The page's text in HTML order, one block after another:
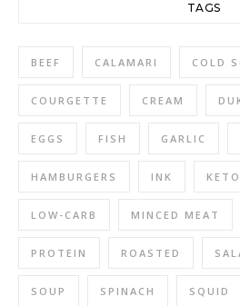
TAGS
BEEF CALAMARI COLD
COURGETTE CREAM
EGGS FISH GARLIC
HAMBURGERS INK KETO
LOW-CARB MINCED MEAT
PROTEIN ROASTED
SOUP SPINACH SQUID